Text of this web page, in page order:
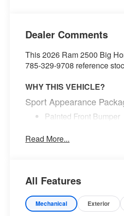
Dealer Comments
This 2026 Ram 2500 Big
785-329-9708 reference
WHY THIS VEHICLE?
Sport Appearance
Painted Front Bumper
Body Color Grille-
Surround View
Blind Spot and Cross
Read More...
All Features
Mechanical Exterior